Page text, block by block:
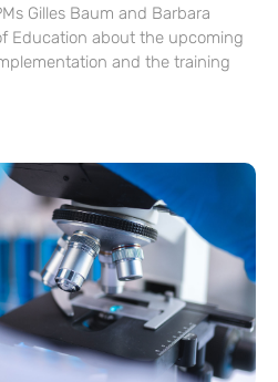
Gilles Baum and Barbara
Education about the upcoming
and the training